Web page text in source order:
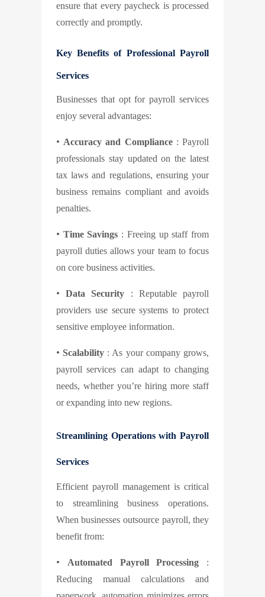
ensure that every paycheck is processed
correctly and promptly.
Key Benefits of Professional Payroll
Services
Businesses that opt for payroll services
enjoy several advantages:
•Accuracy and Compliance: Payroll
professionals stay updated on the latest
tax laws and regulations, ensuring your
business remains compliant and avoids
penalties.
• Time Savings : Freeing up staff from
payroll duties allows your team to focus
on core business activities.
•Data Security : Reputable payroll
providers use secure systems to protect
sensitive employee information.
•Scalability : As your company grows,
payroll services can adapt to changing
needs, whether you’re hiring more staff
or expanding into new regions.
Streamlining Operations with Payroll
Services
Efficient payroll management is critical
to streamlining business operations.
When businesses outsource payroll, they
benefit from:
• Automated Payroll Processing :
Reducing manual calculations and